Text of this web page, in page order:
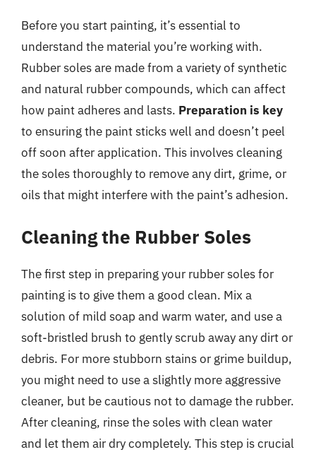
Before you start painting, it’s essential to
understand the material you’re working with.
Rubber soles are made from a variety of synthetic
and natural rubber compounds, which can affect
how paint adheres and lasts. Preparation is key
to ensuring the paint sticks well and doesn’t peel
off soon after application. This involves cleaning
the soles thoroughly to remove any dirt, grime, or
oils that might interfere with the paint’s adhesion.
Cleaning the Rubber Soles
The first step in preparing your rubber soles for
painting is to give them a good clean. Mix a
solution of mild soap and warm water, and use a
soft-bristled brush to gently scrub away any dirt or
debris. For more stubborn stains or grime buildup,
you might need to use a slightly more aggressive
cleaner, but be cautious not to damage the rubber.
After cleaning, rinse the soles with clean water
and let them air dry completely. This step is crucial